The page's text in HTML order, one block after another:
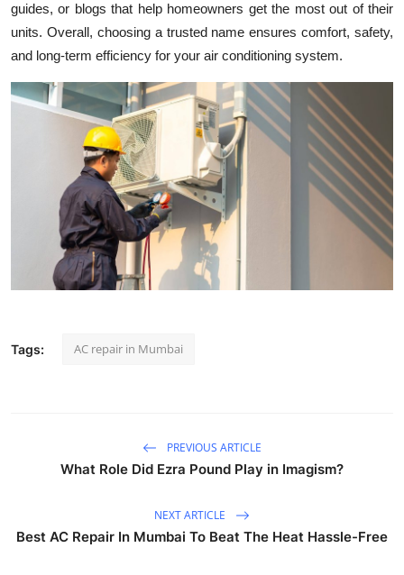
guides, or blogs that help homeowners get the most out of their
units. Overall, choosing a trusted name ensures comfort, safety,
and long-term efficiency for your air conditioning system.
Tags: AC repair in Mumbai
PREVIOUS ARTICLE
What Role Did Ezra Pound Play in Imagism?
NEXT ARTICLE
Best AC Repair In Mumbai To Beat The Heat Hassle-Free